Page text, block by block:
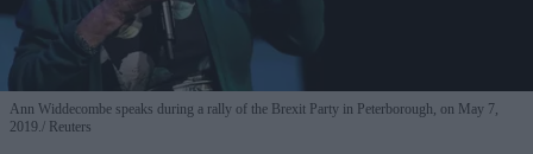
Ann Widdecombe speaks during a rally of the Brexit Party in Peterborough, on May 7,
2019.
Reuters